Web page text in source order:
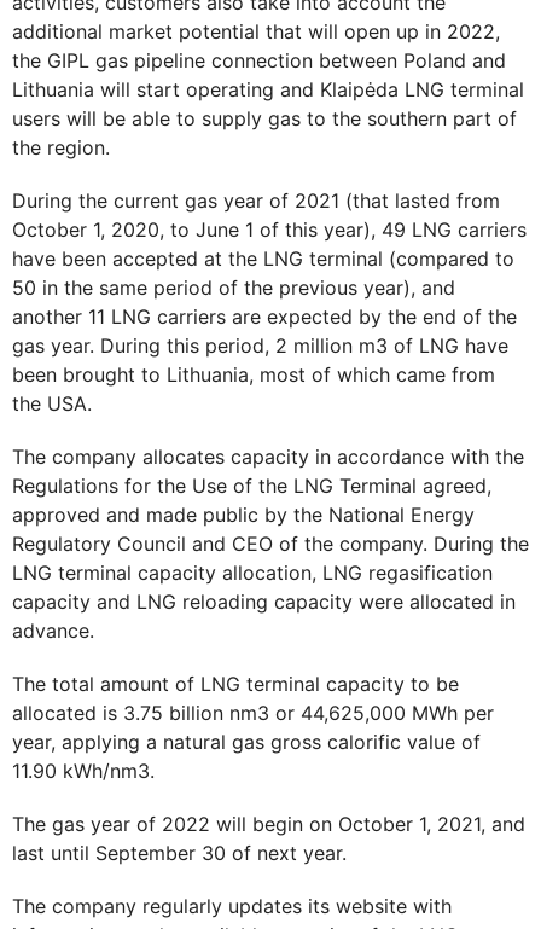
additional market potential that will open up in 2022,
the GIPL gas pipeline connection between Poland and
Lithuania will start operating and Klaipėda LNG terminal
users will be able to supply gas to the southern part of
the region.
During the current gas year of 2021 (that lasted from
October 1, 2020, to June 1 of this year), 49 LNG carriers
have been accepted at the LNG terminal (compared to
50 in the same period of the previous year), and
another 11 LNG carriers are expected by the end of the
gas year. During this period, 2 million m3 of LNG have
been brought to Lithuania, most of which came from
the USA.
The company allocates capacity in accordance with the
Regulations for the Use of the LNG Terminal agreed,
approved and made public by the National Energy
Regulatory Council and CEO of the company. During the
LNG terminal capacity allocation, LNG regasification
capacity and LNG reloading capacity were allocated in
advance.
The total amount of LNG terminal capacity to be
allocated is 3.75 billion nm3 or 44,625,000 MWh per
year, applying a natural gas gross calorific value of
11.90 kWh/nm3.
The gas year of 2022 will begin on October 1, 2021, and
last until September 30 of next year.
The company regularly updates its website with